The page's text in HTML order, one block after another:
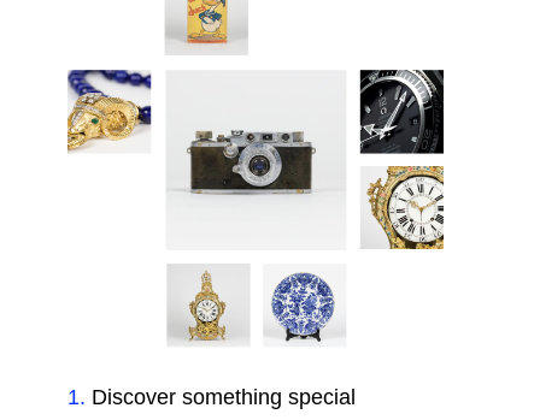
1. Discover something special